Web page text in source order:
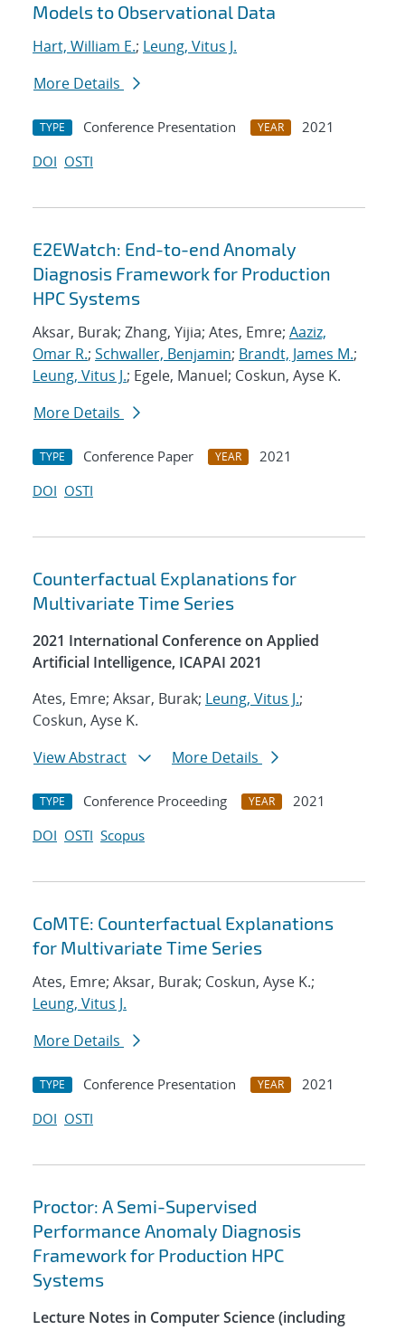
Models to Observational Data
Hart, William E.; Leung, Vitus J.
More Details
TYPE Conference Presentation YEAR
2021
DOI OSTI
E2EWatch: End-to-end Anomaly
Diagnosis Framework for Production
HPC Systems
Aksar, Burak; Zhang, Yijia; Ates, Emre; Aaziz,
Omar R.; Schwaller, Benjamin; Brandt, James M.;
Leung, Vitus J.; Egele, Manuel; Coskun, Ayse K.
More Details
TYPE Conference Paper YEAR
2021
DOI OSTI
Counterfactual Explanations for
Multivariate Time Series
2021 International Conference on Applied
Artificial Intelligence, ICAPAI 2021
Ates, Emre; Aksar, Burak; Leung, Vitus J.;
Coskun, Ayse K.
View Abstract
More Details
TYPE Conference Proceeding YEAR
2021
DOI OSTI Scopus
CoMTE: Counterfactual Explanations
for Multivariate Time Series
Ates, Emre; Aksar, Burak; Coskun, Ayse K.;
Leung, Vitus J.
More Details
TYPE Conference Presentation YEAR
2021
DOI OSTI
Proctor: A Semi-Supervised
Performance Anomaly Diagnosis
Framework for Production HPC
Systems
Lecture Notes in Computer Science (including